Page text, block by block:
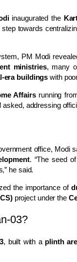
inaugurated the
towards
PM Modi
ministries, many
era buildings with
Affairsrunning
addressing
office, Modi
. “The seed
he said.
the importance of
project under the
03?
, built with a plinth